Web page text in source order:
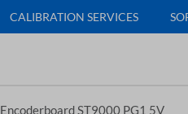
CALIBRATION SERVICES
Encoderboard ST9000 PG1 5V